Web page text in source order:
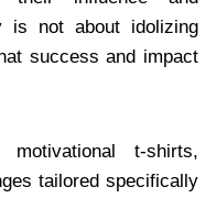
is not about idolizing
success and impact
t-shirts,
tailored specifically